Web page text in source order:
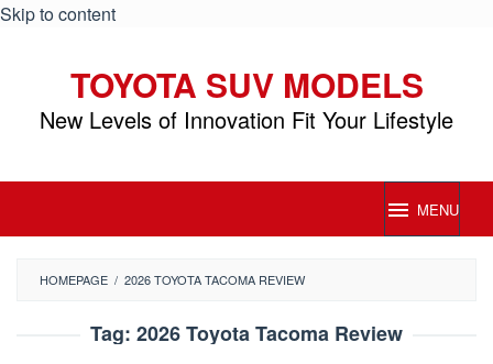
Skip to content
TOYOTA SUV MODELS
New Levels of Innovation Fit Your Lifestyle
MENU
HOMEPAGE / 2026 TOYOTA TACOMA REVIEW
Tag: 2026 Toyota Tacoma Review